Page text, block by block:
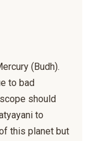
(Budh).
to bad
should
to
this planet but